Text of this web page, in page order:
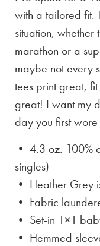
with a tailored fit.
situation,
marathon or a
maybe not every
tees print great,
great! I want my
day you first wore
• 4.3 oz. 100%
singles)
• Heather Grey
• Fabric
• Set-in 1×1
• Hemmed